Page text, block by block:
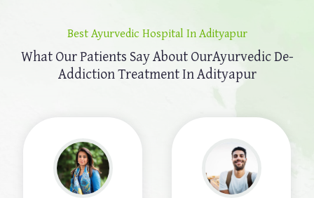
Best Ayurvedic Hospital In Adityapur
What Our Patients Say About OurAyurvedic De-
Addiction Treatment In Adityapur